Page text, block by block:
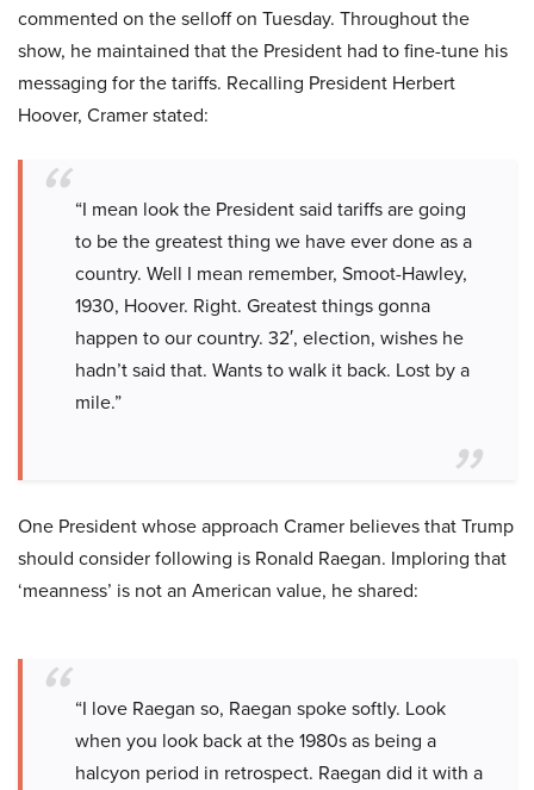
commented on the selloff on Tuesday. Throughout the
show, he maintained that the President had to fine-tune his
messaging for the tariffs. Recalling President Herbert
Hoover, Cramer stated:
“I mean look the President said tariffs are going
to be the greatest thing we have ever done as a
country. Well I mean remember, Smoot-Hawley,
1930, Hoover. Right. Greatest things gonna
happen to our country. 32′, election, wishes he
hadn’t said that. Wants to walk it back. Lost by a
mile.”
One President whose approach Cramer believes that Trump
should consider following is Ronald Raegan. Imploring that
‘meanness’ is not an American value, he shared:
“I love Raegan so, Raegan spoke softly. Look
when you look back at the 1980s as being a
halcyon period in retrospect. Raegan did it with a